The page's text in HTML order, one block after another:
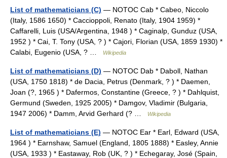
List of mathematicians (C) — NOTOC Cab * Cabeo, Niccolo
(Italy, 1586 1650) * Caccioppoli, Renato (Italy, 1904 1959) *
Caffarelli, Luis (USA/Argentina, 1948 ) * Caginalp, Gunduz (USA,
1952 ) * Cai, T. Tony (USA, ? ) * Cajori, Florian (USA, 1859 1930) *
Calabi, Eugenio (USA, ? …
Wikipedia
List of mathematicians (D) — NOTOC Dab * Daboll, Nathan
(USA, 1750 1818) * de Dacia, Petrus (Denmark, ? ) * Daemen,
Joan (?, 1965 ) * Dafermos, Constantine (Greece, ? ) * Dahlquist,
Germund (Sweden, 1925 2005) * Damgov, Vladimir (Bulgaria,
1947 2006) * Damm, Arvid Gerhard (? …
Wikipedia
List of mathematicians (E) — NOTOC Ear * Earl, Edward (USA,
1964 ) * Earnshaw, Samuel (England, 1805 1888) * Easley, Annie
(USA, 1933 ) * Eastaway, Rob (UK, ? ) * Echegaray, José (Spain,